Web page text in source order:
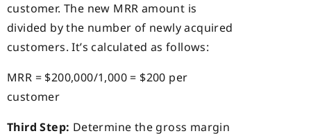
customer. The new MRR amount is
divided by the number of newly acquired
customers. It’s calculated as follows:
MRR = $200,000/1,000 = $200 per
customer
Third Step: Determine the gross margin